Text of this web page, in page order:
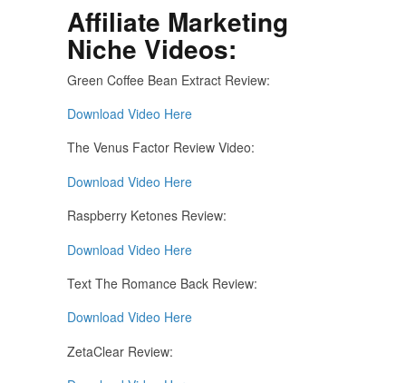
Affiliate Marketing
Niche Videos:
Green Coffee Bean Extract Review:
Download Video Here
The Venus Factor Review Video:
Download Video Here
Raspberry Ketones Review:
Download Video Here
Text The Romance Back Review:
Download Video Here
ZetaClear Review: